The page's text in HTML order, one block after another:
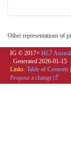
Other representations of
IG © 2017+ HL7
. Generated 2026-01-15
Links: Table of Contents
Propose a change